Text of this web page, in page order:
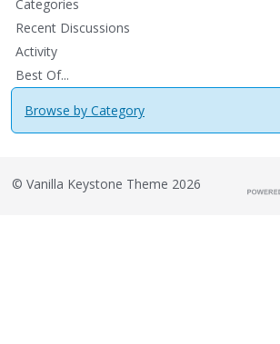
Categories
Recent Discussions
Activity
Best Of...
Browse by Category
© Vanilla Keystone Theme 2026